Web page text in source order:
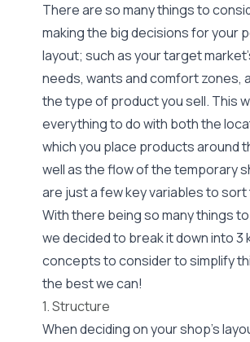
There are so many things to
making the big decisions for your
layout; such as your target
needs, wants and comfort zones,
the type of product you sell. This
everything to do with both the
which you place products around
well as the flow of the temporary
are just a few key variables to
With there being so many things
we decided to break it down into 3
concepts to consider to simplify
the best we can!
1. Structure
When deciding on your shop’s